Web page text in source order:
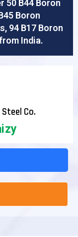
50 B44 Boron
Boron
94 B17 Boron
India.
Co.